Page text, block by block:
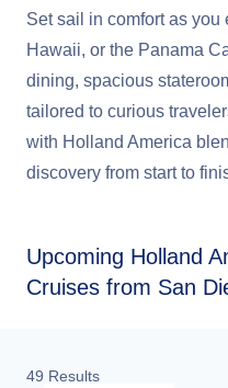
Set sail in comfort as
Hawaii, or the Panama
dining, spacious
tailored to curious
with Holland America
discovery from start to
Upcoming Holland
Cruises from San
49 Results